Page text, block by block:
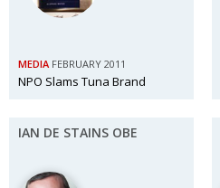
MEDIA FEBRUARY 2011
NPO Slams Tuna Brand
IAN DE STAINS OBE